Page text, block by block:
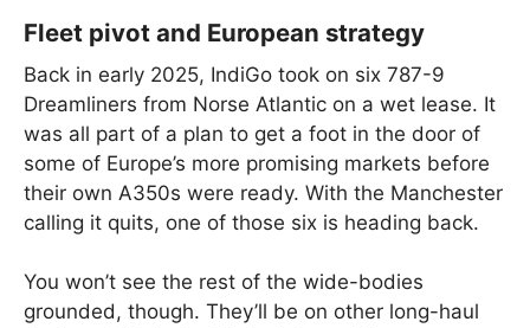
Fleet pivot and European strategy
Back in early 2025, IndiGo took on six 787-9
Dreamliners from Norse Atlantic on a wet lease. It
was all part of a plan to get a foot in the door of
some of Europe’s more promising markets before
their own A350s were ready. With the Manchester
calling it quits, one of those six is heading back.
You won’t see the rest of the wide-bodies
grounded, though. They’ll be on other long-haul